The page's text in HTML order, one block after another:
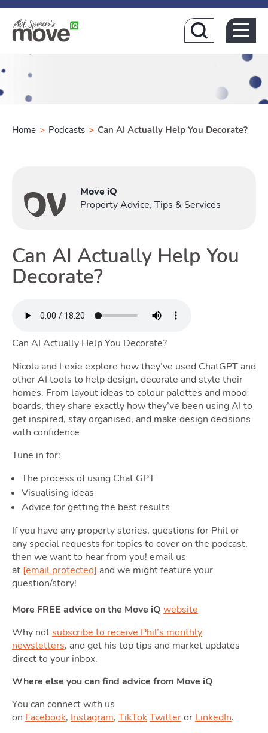
Home
Buying
Toggle
Renting
Selling Toggle
Owning
Moving
Area
Home > Podcasts > Can AI Actually Help You Decorate?
Move iQ
Property Advice, Tips & Services
Can AI Actually Help You
Decorate?
Can AI Actually Help You Decorate?
Nicola and Lexie explore how they’ve used ChatGPT and
other AI tools to help design, decorate and style their
homes. From layout ideas to colour palettes and mood
boards, they share exactly how they’ve been using AI to
get inspired, stay organised, and make design decisions
with confidence
Tune in for:
The process of using Chat GPT
Visualising ideas
Advice for getting the best results
If you have any property stories, questions for Phil or
any special requests for topics to cover on the podcast,
then we want to hear from you! email us
at [email protected] and we might feature your
question/story!
More FREE advice on the Move iQ website
Why notsubscribe to receive Phil’s monthly
newsletters, and get his top tips and market updates
direct to your inbox.
Where else you can find advice from Move iQ
You can connect with us
on Facebook, Instagram, TikTokTwitteror LinkedIn.